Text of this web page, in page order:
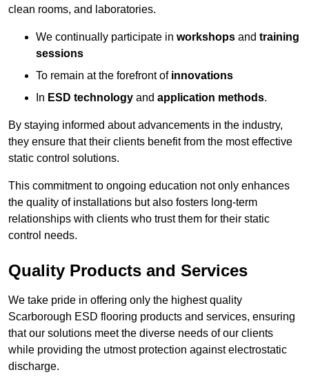
clean rooms, and laboratories.
We continually participate in workshops and training
sessions
To remain at the forefront of innovations
In ESD technology and application methods.
By staying informed about advancements in the industry,
they ensure that their clients benefit from the most effective
static control solutions.
This commitment to ongoing education not only enhances
the quality of installations but also fosters long-term
relationships with clients who trust them for their static
control needs.
Quality Products and Services
We take pride in offering only the highest quality
Scarborough ESD flooring products and services, ensuring
that our solutions meet the diverse needs of our clients
while providing the utmost protection against electrostatic
discharge.